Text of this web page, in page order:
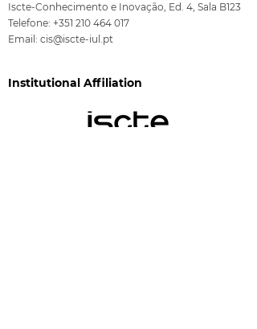
Iscte-Conhecimento e Inovação, Ed. 4, Sala B123
Telefone: +351 210 464 017
Email: cis@iscte-iul.pt
Institutional Affiliation